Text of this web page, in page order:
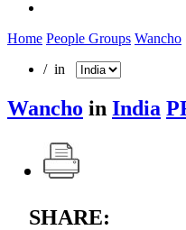
Home People Groups Wancho
/ in
Wancho in India
SHARE: